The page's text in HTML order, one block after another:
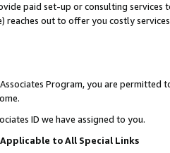
paid set-up or consulting
reaches out to offer you costly
Program, you are permitted
ID we have assigned to you.
to All Special Links